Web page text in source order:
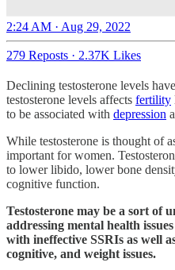
2:24 AM · Aug 29, 2022
279 Reposts · 2.37K Likes
Declining testosterone levels
testosterone levels affects fertility
to be associated with depression
While testosterone is thought of
important for women.
to lower libido, lower bone
cognitive function.
Testosterone may be a sort of
addressing mental health
with ineffective SSRIs as well
cognitive, and weight issues.